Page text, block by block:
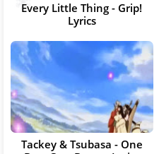
Every Little Thing - Grip!
Lyrics
Tackey & Tsubasa - One